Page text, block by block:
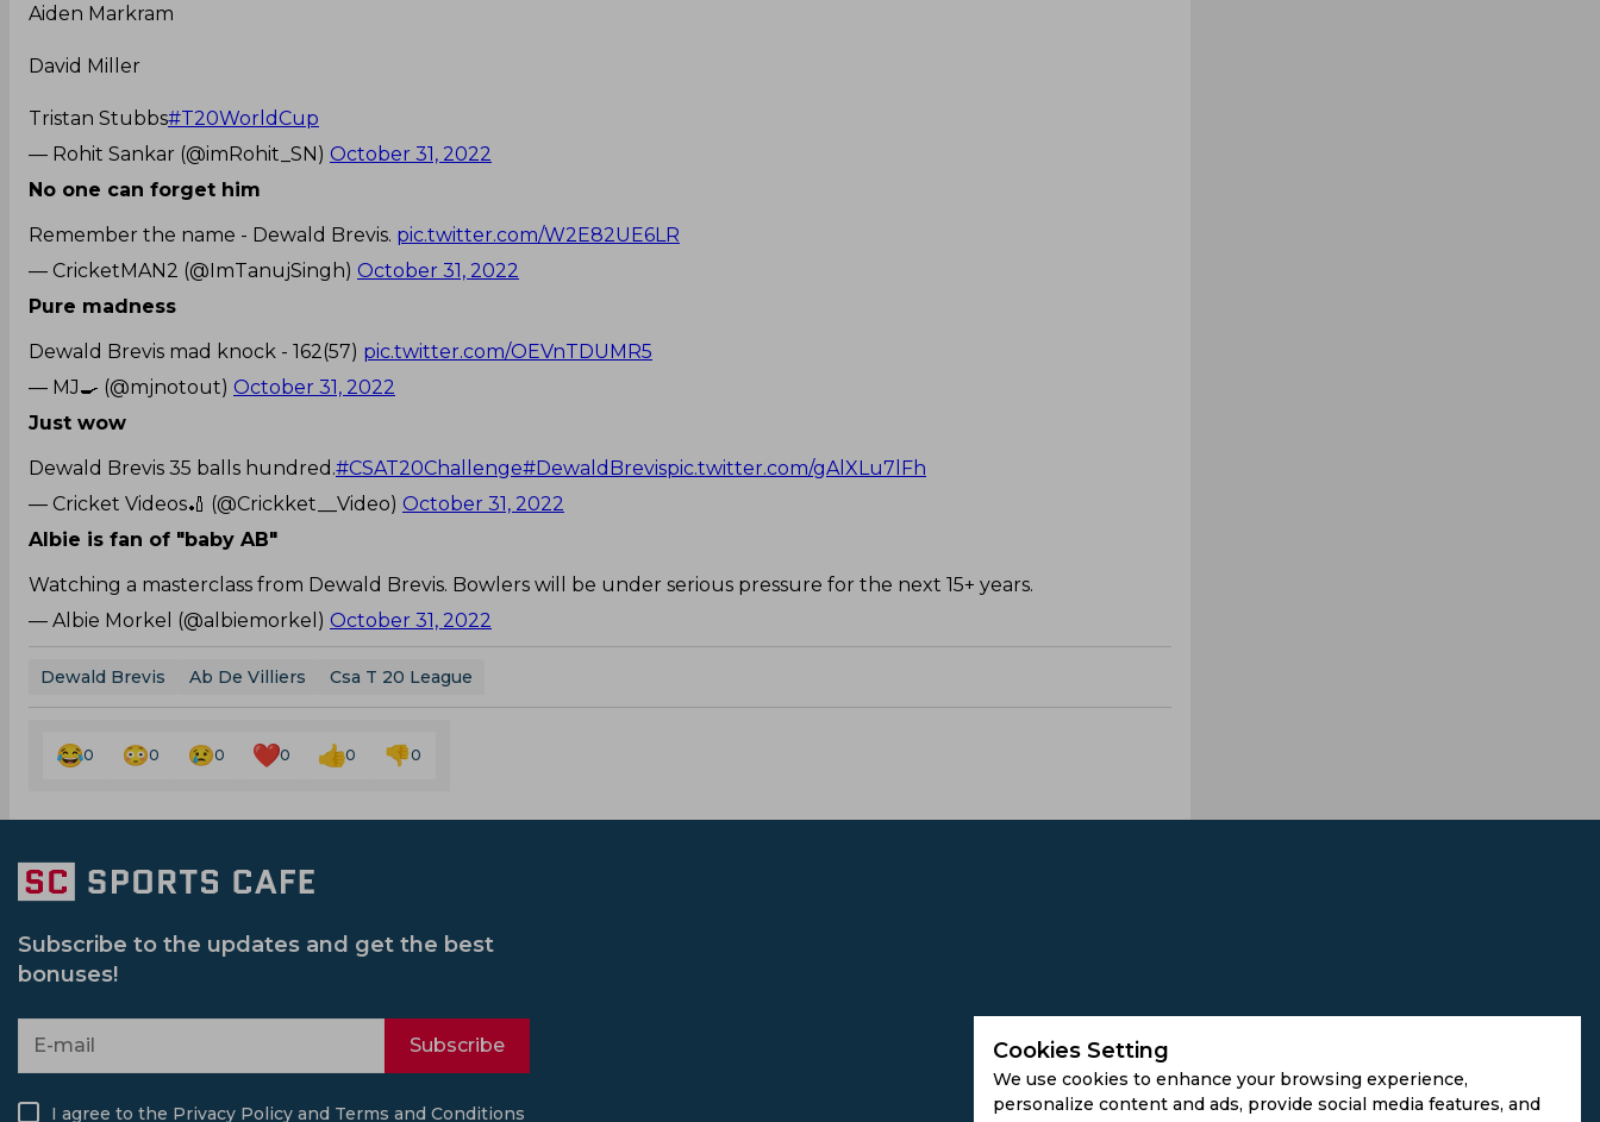
Aiden Markram
David Miller
Tristan Stubbs#T20WorldCup
— Rohit Sankar (@imRohit_SN) October 31, 2022
No one can forget him
Remember the name - Dewald Brevis. pic.twitter.com/W2E82UE6LR
— CricketMAN2 (@ImTanujSingh) October 31, 2022
Pure madness
Dewald Brevis mad knock - 162(57) pic.twitter.com/OEVnTDUMR5
— MJ🍳 (@mjnotout) October 31, 2022
Just wow
Dewald Brevis 35 balls hundred.#CSAT20Challenge#DewaldBrevispic.twitter.com/gAlXLu7lFh
— Cricket Videos🏏 (@Crickket__Video) October 31, 2022
Albie is fan of "baby AB"
Watching a masterclass from Dewald Brevis. Bowlers will be under serious pressure for the next 15+ years.
— Albie Morkel (@albiemorkel) October 31, 2022
Dewald Brevis Ab De Villiers Csa T 20 League
0 0 0 0 0 0
Cookies Setting
We use cookies to enhance your browsing experience,
personalize content and ads, provide social media features, and
Subscribe to the updates and get the best
bonuses!
Subscribe
I agree to the Privacy Policy and Terms and Conditions